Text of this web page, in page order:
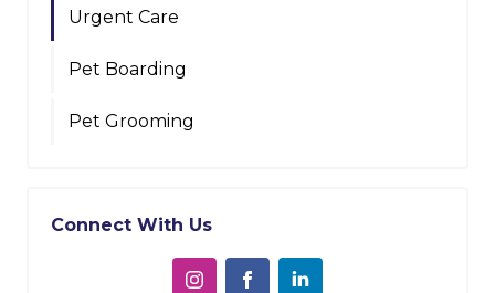
Urgent Care
Pet Boarding
Pet Grooming
Connect With Us